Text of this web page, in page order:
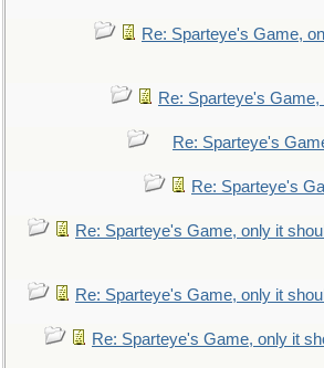
Re: Sparteye's Game,
Re: Sparteye's
Re: Sparteye's
Re: Sparteye's
Re: Sparteye's Game, only it
Re: Sparteye's Game, only it
Re: Sparteye's Game, only it